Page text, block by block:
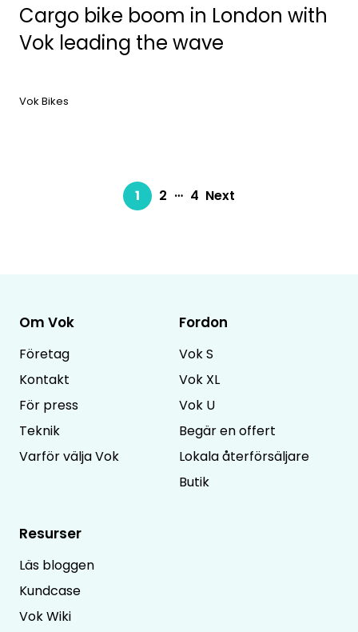
Cargo bike boom in London with
Vok leading the wave
Vok Bikes
1 2 … 4 Next
Om Vok
Företag
Kontakt
För press
Teknik
Varför välja Vok
Fordon
Vok S
Vok XL
Vok U
Begär en offert
Lokala återförsäljare
Butik
Resurser
Läs bloggen
Kundcase
Vok Wiki